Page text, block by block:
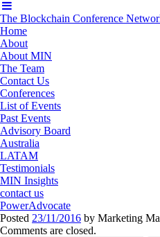
The Blockchain Conference
Home
About
About MIN
The Team
Contact Us
Conferences
List of Events
Past Events
Advisory Board
Australia
LATAM
Testimonials
MIN Insights
contact us
PowerAdvocate
Posted 23/11/2016 by Marketing
Comments are closed.